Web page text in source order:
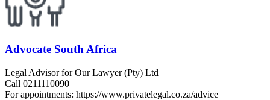
Advocate South Africa
Legal Advisor for Our Lawyer (Pty) Ltd
Call 0211110090
For appointments: https://www.privatelegal.co.za/advice